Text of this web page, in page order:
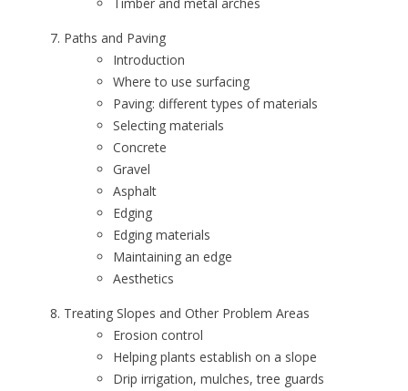
Paths and Paving
Introduction
Where to use surfacing
Paving: different types of materials
Selecting materials
Concrete
Gravel
Asphalt
Edging
Edging materials
Maintaining an edge
Aesthetics
Treating Slopes and Other Problem Areas
Erosion control
Helping plants establish on a slope
Drip irrigation, mulches, tree guards